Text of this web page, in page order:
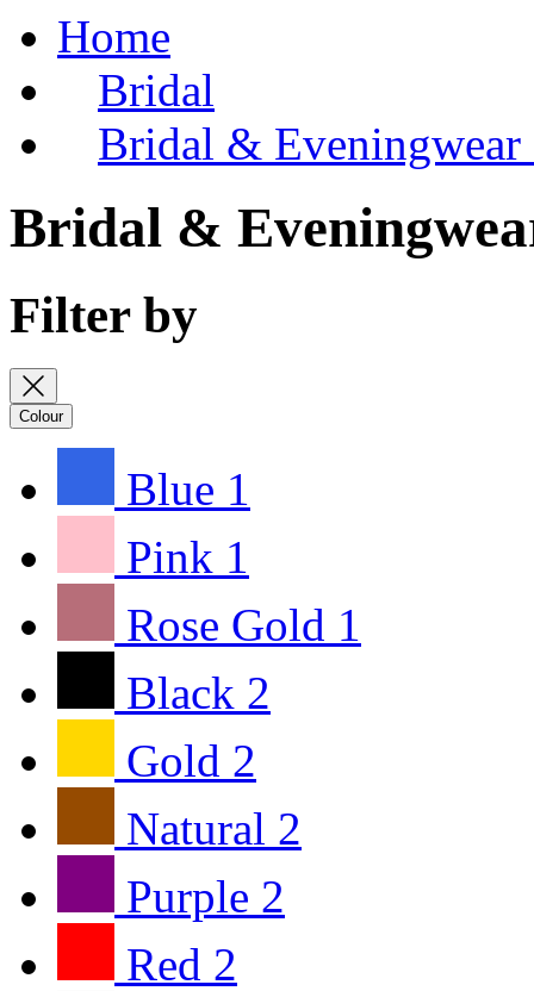
Home
Bridal
Bridal & Eveningwear
Bridal &
Filter by
Colour
Blue 1
Pink 1
Rose Gold 1
Black 2
Gold 2
Natural 2
Purple 2
Red 2